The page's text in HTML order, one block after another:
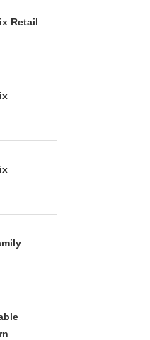
Retail